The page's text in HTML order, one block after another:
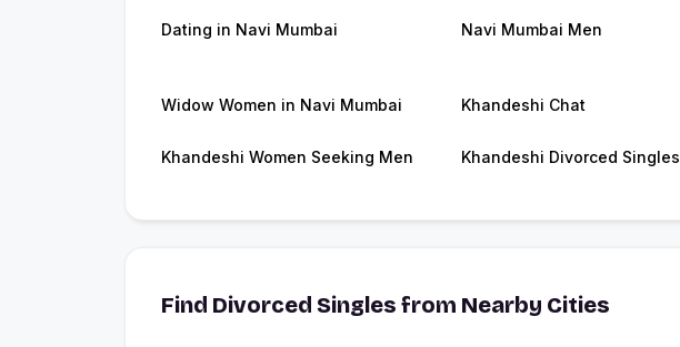
Dating in Navi Mumbai Navi Mumbai Men
Widow Women in Navi Mumbai Khandeshi Chat
Khandeshi Women Seeking Men Khandeshi Divorced Singles
Find Divorced Singles from Nearby Cities